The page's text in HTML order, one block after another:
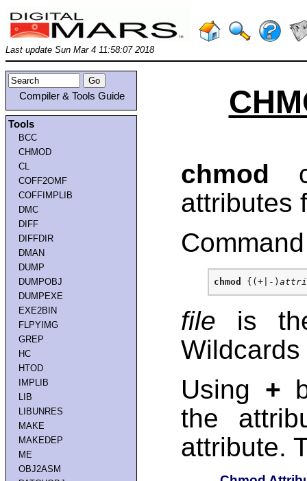
Last update Sun Mar 4 11:58:07 2018
Compiler & Tools Guide
Tools
BCC
CHMOD
CL
COFF2OMF
COFFIMPLIB
DMC
DIFF
DIFFDIR
DMAN
DUMP
DUMPOBJ
DUMPEXE
EXE2BIN
FLPYIMG
GREP
HC
HTOD
IMPLIB
LIB
LIBUNRES
MAKE
MAKEDEP
ME
OBJ2ASM
chmod
attributes
chmod {(+|-)
file is
Using +
the
attribute.